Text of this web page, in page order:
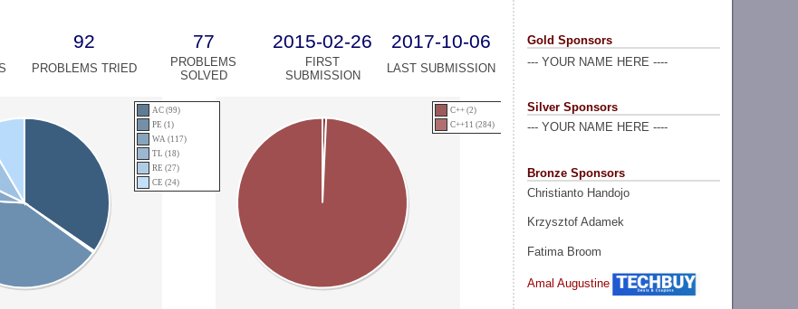
Gold Sponsors
--- YOUR NAME HERE ----
Silver Sponsors
--- YOUR NAME HERE ----
Bronze Sponsors
Christianto Handojo
Krzysztof Adamek
Fatima Broom
Amal Augustine
92 77 2015-02-26 2017-10-06
PROBLEMS TRIED
PROBLEMS
SOLVED
FIRST
SUBMISSION
LAST SUBMISSION
AC (99)
PE (1)
WA (117)
TL (18)
RE (27)
CE (24)
C++ (2)
C++11 (284)